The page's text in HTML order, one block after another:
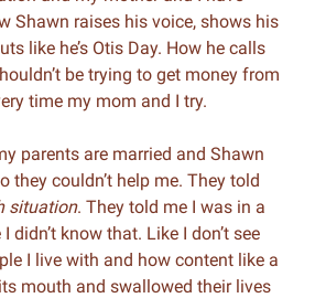
Shawn raises his voice, shows his
like he’s Otis Day. How he calls
be trying to get money from
time my mom and I try.
parents are married and Shawn
they couldn’t help me. They told
situation. They told me I was in a
didn’t know that. Like I don’t see
I live with and how content like a
mouth and swallowed their lives